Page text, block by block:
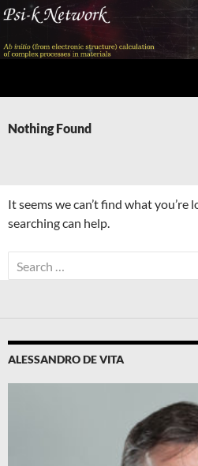
Skip
content
Nothing Found
It seems we can’t find what you’re
searching can help.
Search
for:
ALESSANDRO DE VITA